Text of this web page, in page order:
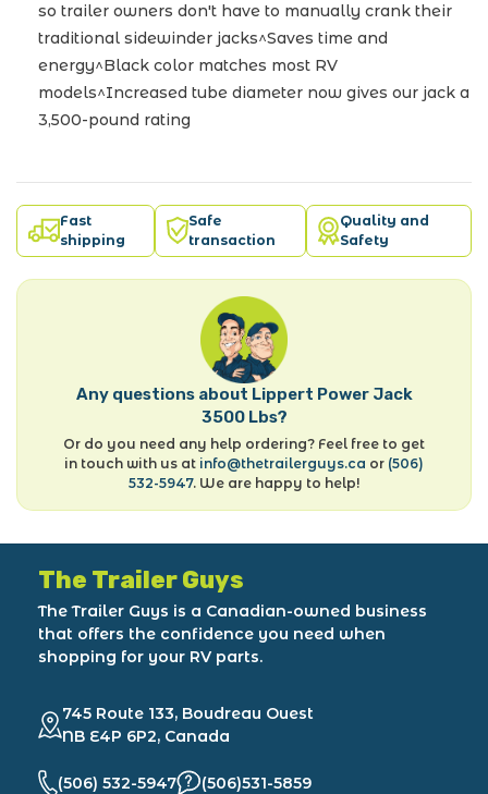
so trailer owners don't have to manually crank their
traditional sidewinder jacks^Saves time and
energy^Black color matches most RV
models^Increased tube diameter now gives our jack a
3,500-pound rating
Fast
shipping
Safe
transaction
Quality and
Safety
Any questions about Lippert Power Jack
3500 Lbs?
Or do you need any help ordering? Feel free to get
in touch with us at info@thetrailerguys.ca or (506)
532-5947. We are happy to help!
The Trailer Guys
The Trailer Guys is a Canadian-owned business
that offers the confidence you need when
shopping for your RV parts.
745 Route 133, Boudreau Ouest
NB E4P 6P2, Canada
(506) 532-5947 (506)531-5859